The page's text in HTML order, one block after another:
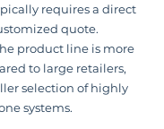
requires a direct
quote.
product line is more
to large retailers,
selection of highly
systems.